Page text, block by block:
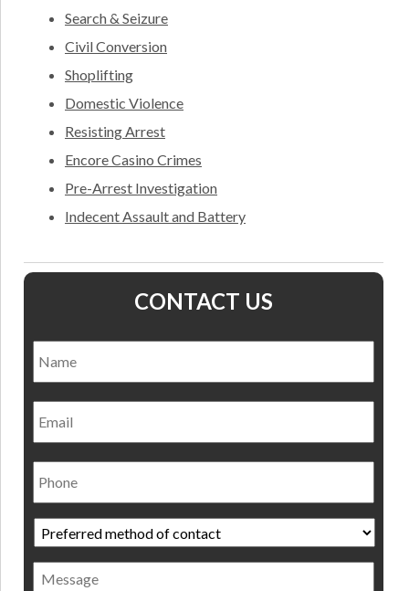
Search & Seizure
Civil Conversion
Shoplifting
Domestic Violence
Resisting Arrest
Encore Casino Crimes
Pre-Arrest Investigation
Indecent Assault and Battery
CONTACT US
Email
Phone
Preferred
method
of
contact *
Message